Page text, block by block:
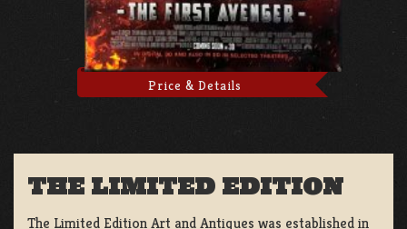
Price & Details
THE LIMITED EDITION
The Limited Edition Art and Antiques was established in